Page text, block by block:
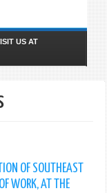
US AT
OF SOUTHEAST
WORK, AT THE